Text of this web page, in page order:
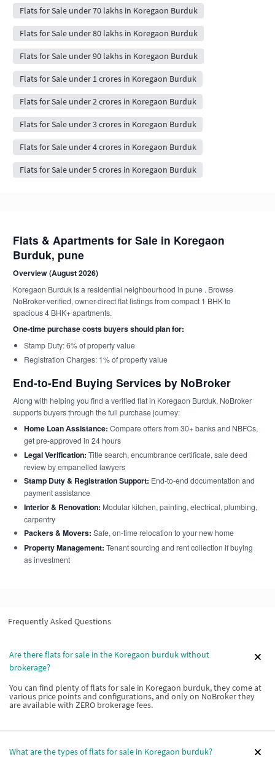
Flats for Sale under 70 lakhs in Koregaon Burduk
Flats for Sale under 80 lakhs in Koregaon Burduk
Flats for Sale under 90 lakhs in Koregaon Burduk
Flats for Sale under 1 crores in Koregaon Burduk
Flats for Sale under 2 crores in Koregaon Burduk
Flats for Sale under 3 crores in Koregaon Burduk
Flats for Sale under 4 crores in Koregaon Burduk
Flats for Sale under 5 crores in Koregaon Burduk
Flats & Apartments for Sale in Koregaon
Burduk, pune
Overview (August 2026)
Koregaon Burduk is a residential neighbourhood in pune . Browse
NoBroker-verified, owner-direct flat listings from compact 1 BHK to
spacious 4 BHK+ apartments.
One-time purchase costs buyers should plan for:
Stamp Duty: 6% of property value
Registration Charges: 1% of property value
End-to-End Buying Services by NoBroker
Along with helping you find a verified flat in Koregaon Burduk, NoBroker
supports buyers through the full purchase journey:
Home Loan Assistance: Compare offers from 30+ banks and NBFCs,
get pre-approved in 24 hours
Legal Verification: Title search, encumbrance certificate, sale deed
review by empanelled lawyers
Stamp Duty & Registration Support: End-to-end documentation and
payment assistance
Interior & Renovation: Modular kitchen, painting, electrical, plumbing,
carpentry
Packers & Movers: Safe, on-time relocation to your new home
Property Management: Tenant sourcing and rent collection if buying
as investment
Frequently Asked Questions
Are there flats for sale in the Koregaon burduk without
brokerage?
You can find plenty of flats for sale in Koregaon burduk, they come at
various price points and configurations, and only on NoBroker they
are available with ZERO brokerage fees.
What are the types of flats for sale in Koregaon burduk?